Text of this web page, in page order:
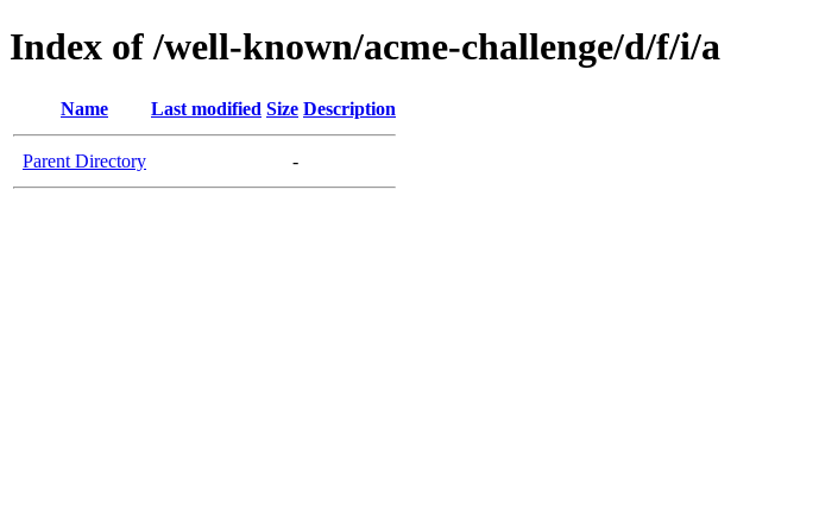
Index of /well-known/acme-challenge/d/f/i/a
Name Last modified Size Description
Parent Directory -